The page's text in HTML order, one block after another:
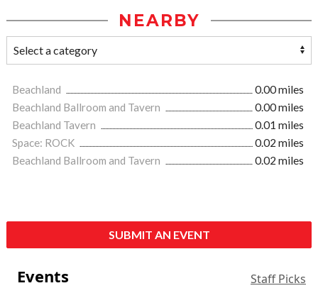
NEARBY
Beachland
0.00 miles
Beachland Ballroom and Tavern
0.00 miles
Beachland Tavern
0.01 miles
Space: ROCK
0.02 miles
Beachland Ballroom and Tavern
0.02 miles
SUBMIT AN EVENT
Events Staff Picks